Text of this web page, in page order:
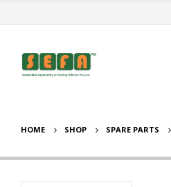
HOME SHOP SPARE PARTS